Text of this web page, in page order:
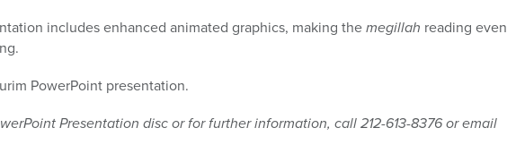
includes enhanced animated graphics, making themegillah reading even
PowerPoint presentation.
Presentation disc or for further information, call 212-613-8376 or email